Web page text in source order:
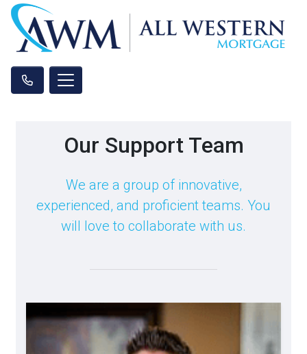
Our Support Team
We are a group of innovative,
experienced, and proficient teams. You
will love to collaborate with us.